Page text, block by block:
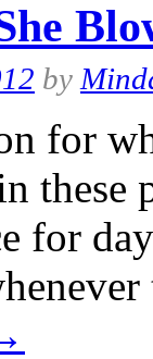
by
for
these
for